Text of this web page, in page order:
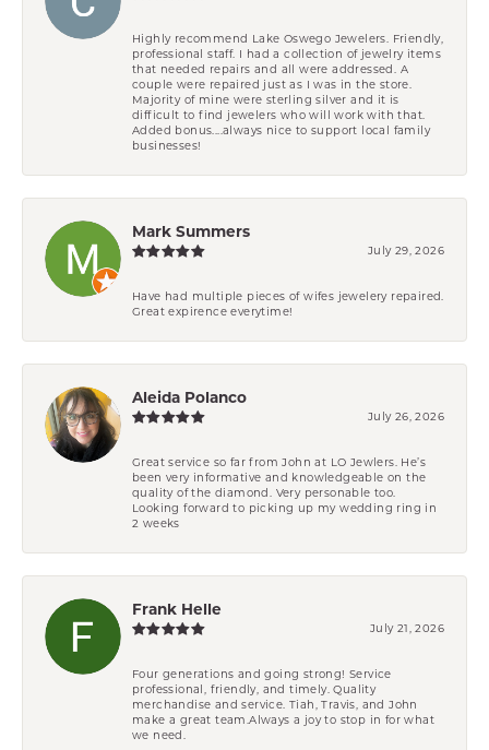
Highly recommend Lake Oswego Jewelers. Friendly,
professional staff. I had a collection of jewelry items
that needed repairs and all were addressed. A
couple were repaired just as I was in the store.
Majority of mine were sterling silver and it is
difficult to find jewelers who will work with that.
Added bonus....always nice to support local family
businesses!
Mark Summers
July 29, 2026
Have had multiple pieces of wifes jewelery repaired.
Great expirence everytime!
Aleida Polanco
July 26, 2026
Great service so far from John at LO Jewlers. He’s
been very informative and knowledgeable on the
quality of the diamond. Very personable too.
Looking forward to picking up my wedding ring in
2 weeks
Frank Helle
July 21, 2026
Four generations and going strong! Service
professional, friendly, and timely. Quality
merchandise and service. Tiah, Travis, and John
make a great team.Always a joy to stop in for what
we need.